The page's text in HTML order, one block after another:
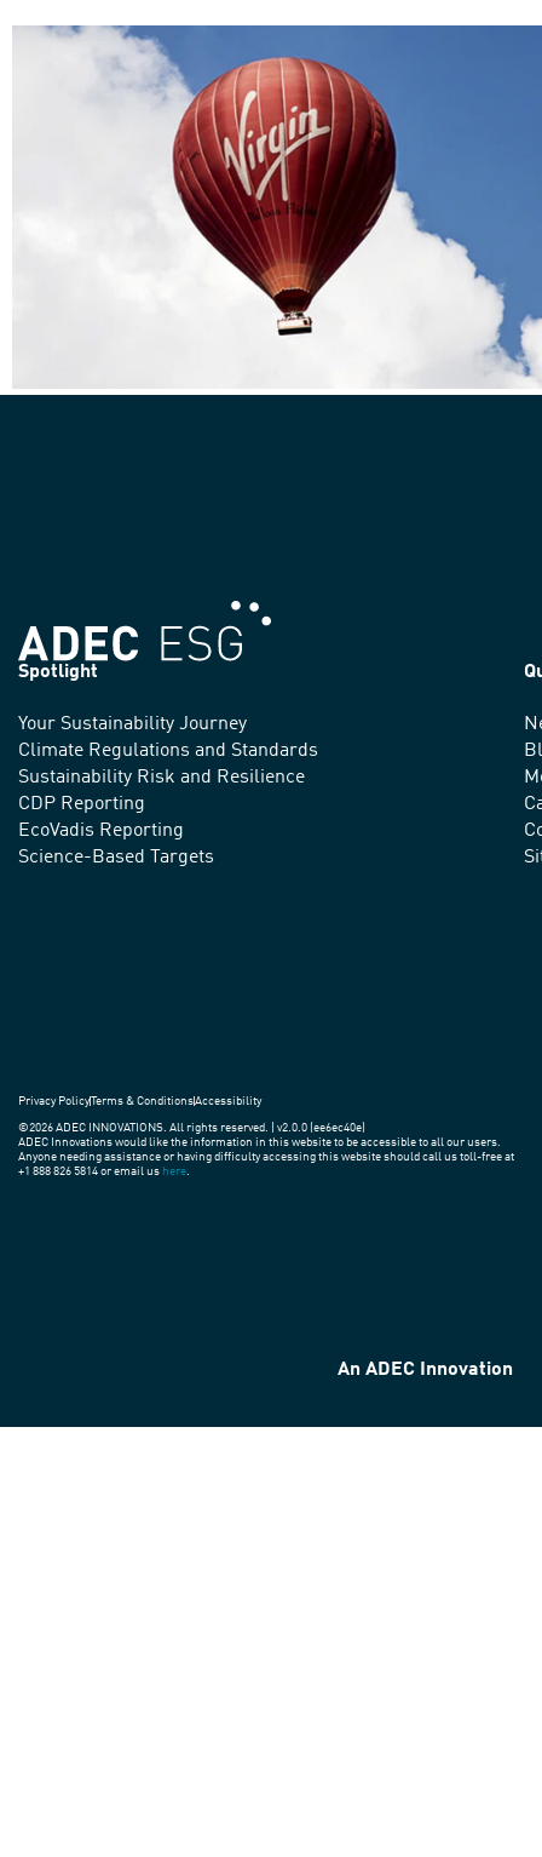
We
advance
sustainable
practices
Spotlight
Your Sustainability Journey
Climate Regulations and Standards
Sustainability Risk and Resilience
CDP Reporting
EcoVadis Reporting
Science-Based Targets
Privacy PolicyTerms & ConditionsAccessibility
©2026 ADEC INNOVATIONS. All rights reserved. | v2.0.0 (ee6ec40e)
ADEC Innovations would like the information in this website to be accessible to all our users.
Anyone needing assistance or having difficulty accessing this website should call us toll-free at
+1 888 826 5814 or email us here
An ADEC Innovation